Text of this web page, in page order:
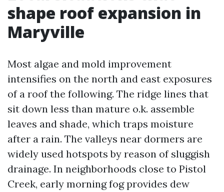
shape roof expansion in
Maryville
Most algae and mold improvement
intensifies on the north and east exposures
of a roof the following. The ridge lines that
sit down less than mature o.k. assemble
leaves and shade, which traps moisture
after a rain. The valleys near dormers are
widely used hotspots by reason of sluggish
drainage. In neighborhoods close to Pistol
Creek, early morning fog provides dew